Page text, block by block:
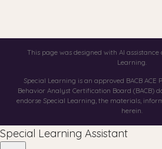
This page was designed with AI
Learning.
Special Learning is an approved BACB ACE
Behavior Analyst Certification Board (BACB)
endorse Special Learning, the materials,
herein.
Special Learning Assistant